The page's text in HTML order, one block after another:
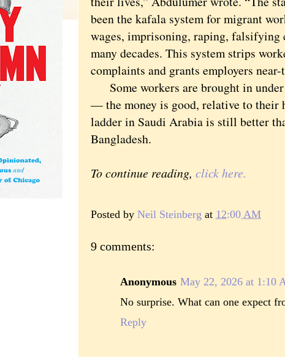
been the kafala system for migrant
wages, imprisoning, raping, falsifying
many decades. This system strips
complaints and grants employers
Some workers are brought in under
— the money is good, relative to their
ladder in Saudi Arabia is still better
Bangladesh.
To continue reading, click here.
Posted by Neil Steinberg at 12:00 AM
9 comments:
Anonymous May 22, 2026 at 1:10
No surprise. What can one expect
Reply